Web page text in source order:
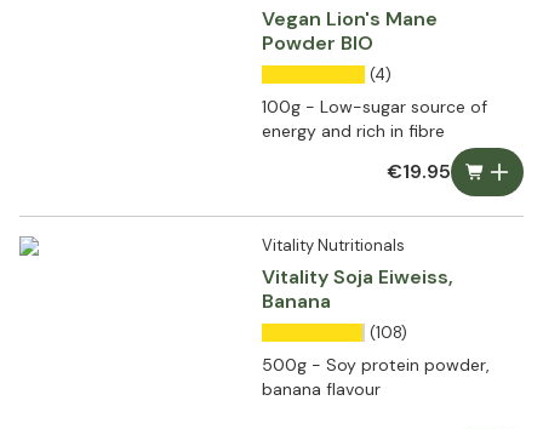
Vegan Lion's Mane
Powder BIO
(4)
100g - Low-sugar source of
energy and rich in fibre
€19.95
Vitality Nutritionals
Vitality Soja Eiweiss,
Banana
(108)
500g - Soy protein powder,
banana flavour